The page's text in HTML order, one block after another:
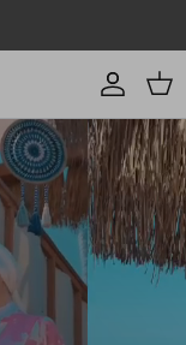
Account
Cart